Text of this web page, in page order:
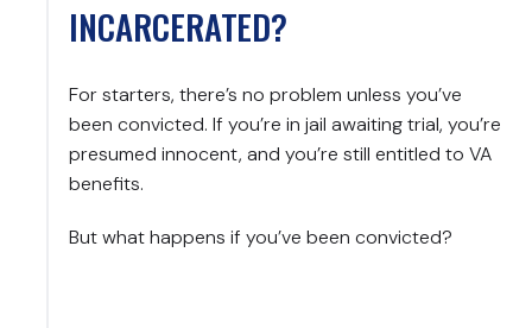
INCARCERATED?
For starters, there’s no problem unless you’ve
been convicted. If you’re in jail awaiting trial, you’re
presumed innocent, and you’re still entitled to VA
benefits.
But what happens if you’ve been convicted?